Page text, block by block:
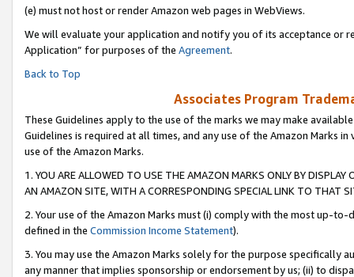
(e) must not host or render Amazon web pages in WebViews.
We will evaluate your application and notify you of its acceptance or
Application” for purposes of the Agreement.
Back to Top
Associates Program
These Guidelines apply to the use of the marks we may make
Guidelines is required at all times, and any use of the Amazon Marks
use of the Amazon Marks.
1. YOU ARE ALLOWED TO USE THE AMAZON MARKS ONLY BY
AN AMAZON SITE, WITH A CORRESPONDING SPECIAL LINK TO THAT
2. Your use of the Amazon Marks must (i) comply with the most up-
defined in the Commission Income Statement).
3. You may use the Amazon Marks solely for the purpose specifically
any manner that implies sponsorship or endorsement by us; (ii) to